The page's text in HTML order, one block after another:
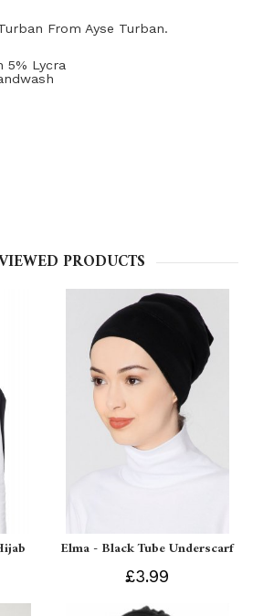
From Ayse Turban.
5% Lycra
PRODUCTS
Elma - Black Tube Underscarf
£3.99